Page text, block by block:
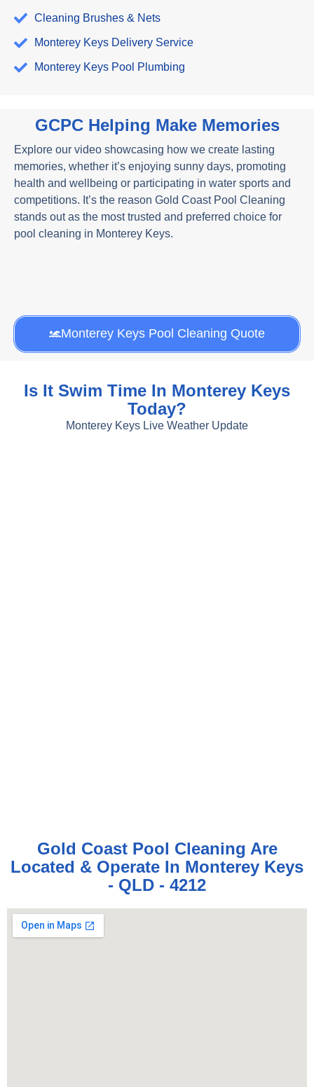
Cleaning Brushes & Nets
Monterey Keys Delivery Service
Monterey Keys Pool Plumbing
GCPC Helping Make Memories
Explore our video showcasing how we create lasting
memories, whether it’s enjoying sunny days, promoting
health and wellbeing or participating in water sports and
competitions. It’s the reason Gold Coast Pool Cleaning
stands out as the most trusted and preferred choice for
pool cleaning in Monterey Keys.
Monterey Keys Pool Cleaning Quote
Is It Swim Time In Monterey Keys
Today?
Monterey Keys Live Weather Update
Gold Coast Pool Cleaning Are
Located & Operate In Monterey Keys
- QLD - 4212